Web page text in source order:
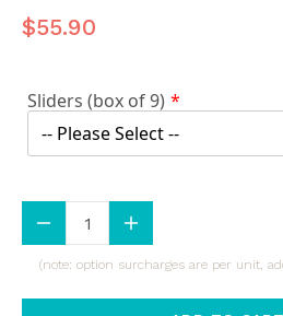
$55.90
Sliders (box of 9)
(note: option surcharges are per unit,